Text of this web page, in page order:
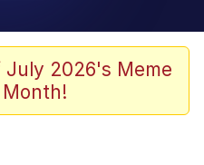
Redraws
– Cutest Moments
July 2026's Meme